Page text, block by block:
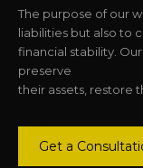
The purpose of our
liabilities but also to
financial stability.
preserve
their assets, restore
Get a